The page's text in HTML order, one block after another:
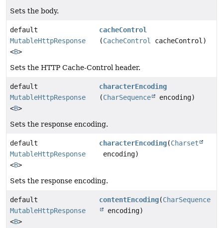
Sets the body.
default
MutableHttpResponse
<B>
cacheControl
(CacheControl cacheControl)
Sets the HTTP Cache-Control header.
default
MutableHttpResponse
<B>
characterEncoding
(CharSequence encoding)
Sets the response encoding.
default
MutableHttpResponse
<B>
characterEncoding(Charset
encoding)
Sets the response encoding.
default
MutableHttpResponse
<B>
contentEncoding(CharSequence
encoding)